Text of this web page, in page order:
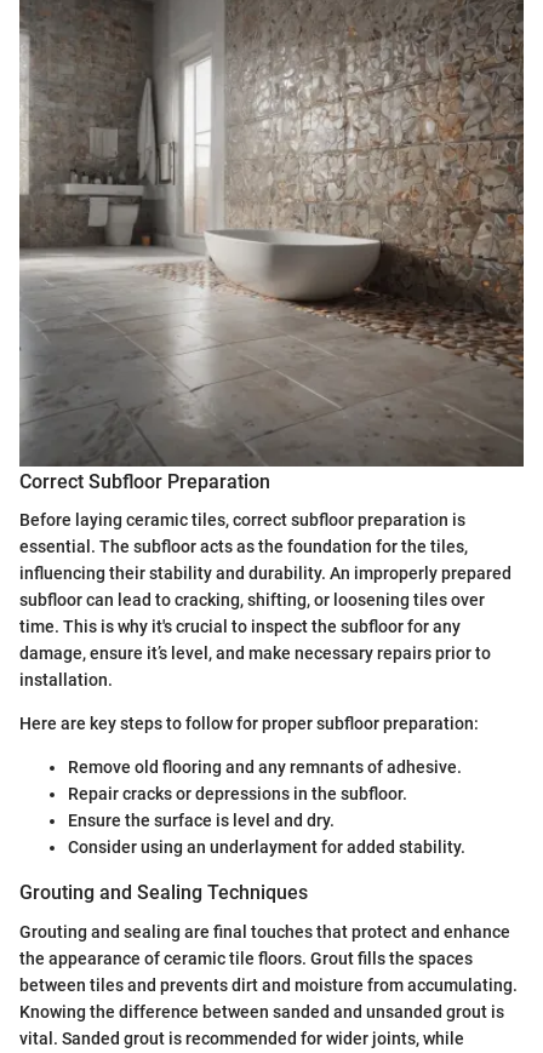
Correct Subfloor Preparation
Before laying ceramic tiles, correct subfloor preparation is
essential. The subfloor acts as the foundation for the tiles,
influencing their stability and durability. An improperly prepared
subfloor can lead to cracking, shifting, or loosening tiles over
time. This is why it's crucial to inspect the subfloor for any
damage, ensure it’s level, and make necessary repairs prior to
installation.
Here are key steps to follow for proper subfloor preparation:
Remove old flooring and any remnants of adhesive.
Repair cracks or depressions in the subfloor.
Ensure the surface is level and dry.
Consider using an underlayment for added stability.
Grouting and Sealing Techniques
Grouting and sealing are final touches that protect and enhance
the appearance of ceramic tile floors. Grout fills the spaces
between tiles and prevents dirt and moisture from accumulating.
Knowing the difference between sanded and unsanded grout is
vital. Sanded grout is recommended for wider joints, while